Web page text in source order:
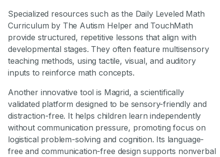
Specialized resources such as the Daily Leveled Math
Curriculum by The Autism Helper and TouchMath
provide structured, repetitive lessons that align with
developmental stages. They often feature multisensory
teaching methods, using tactile, visual, and auditory
inputs to reinforce math concepts.
Another innovative tool is Magrid, a scientifically
validated platform designed to be sensory-friendly and
distraction-free. It helps children learn independently
without communication pressure, promoting focus on
logistical problem-solving and cognition. Its language-
free and communication-free design supports nonverbal